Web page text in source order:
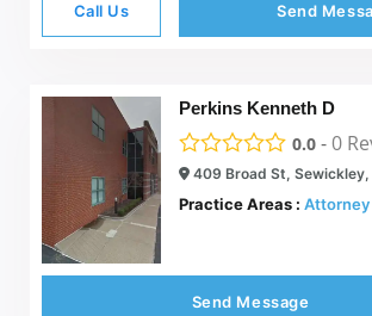
Call Us Send
Perkins Kenneth D
0.0 -0
409 Broad St, Sewickley,
Practice Areas : Attorney
Send Message